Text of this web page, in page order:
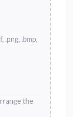
.png, .bmp,
the